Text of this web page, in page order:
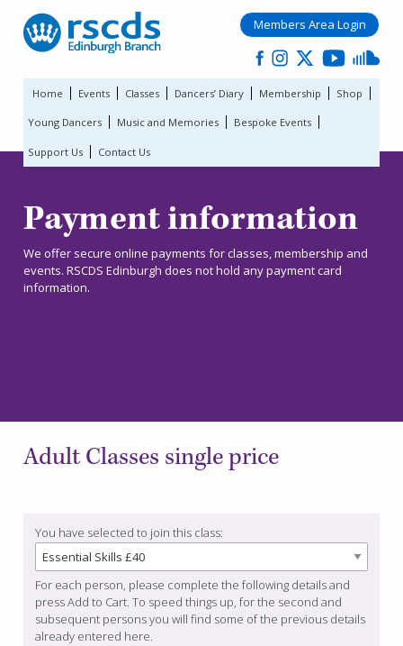
Members Area Login
Home Events Classes Dancers’ Diary Membership Shop
Young Dancers Music and Memories Bespoke Events
Support Us Contact Us
Payment information
We offer secure online payments for classes, membership and
events. RSCDS Edinburgh does not hold any payment card
information.
Adult Classes single price
You have selected to join this class:
For each person, please complete the following details and
press Add to Cart. To speed things up, for the second and
subsequent persons you will find some of the previous details
already entered here.